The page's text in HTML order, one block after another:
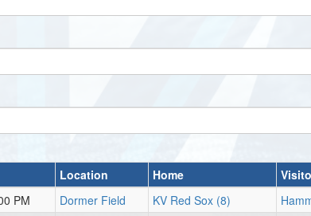
Location Home
PM
Dormer Field KV Red Sox (8)